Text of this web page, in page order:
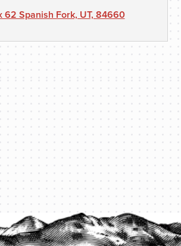
62 Spanish Fork, UT, 84660
YOUR LEGACY TODAY